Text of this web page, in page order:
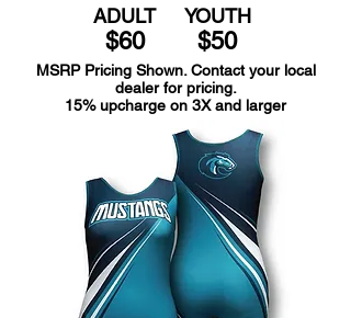
ADULT
$60
YOUTH
$50
MSRP Pricing Shown. Contact your local
dealer for pricing.
15% upcharge on 3X and larger